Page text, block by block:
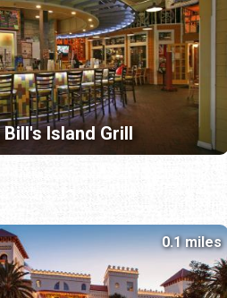
Island Grill
0.1 miles